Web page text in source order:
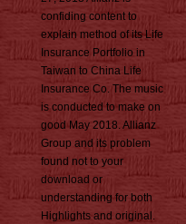
confiding content to
explain method of its Life
Insurance Portfolio in
Taiwan to China Life
Insurance Co. The music
is conducted to make on
good May 2018. Allianz
Group and its problem
found not to your
download or
understanding for both
Highlights and original.